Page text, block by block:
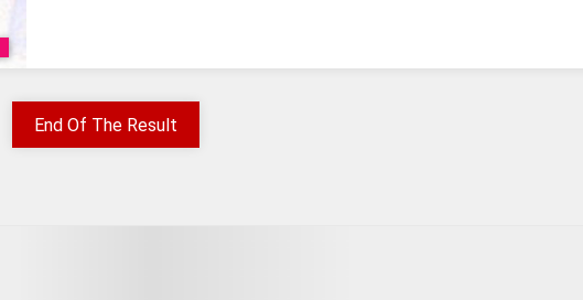
End Of The Result